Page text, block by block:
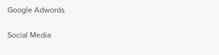
Google Adwords
Social Media